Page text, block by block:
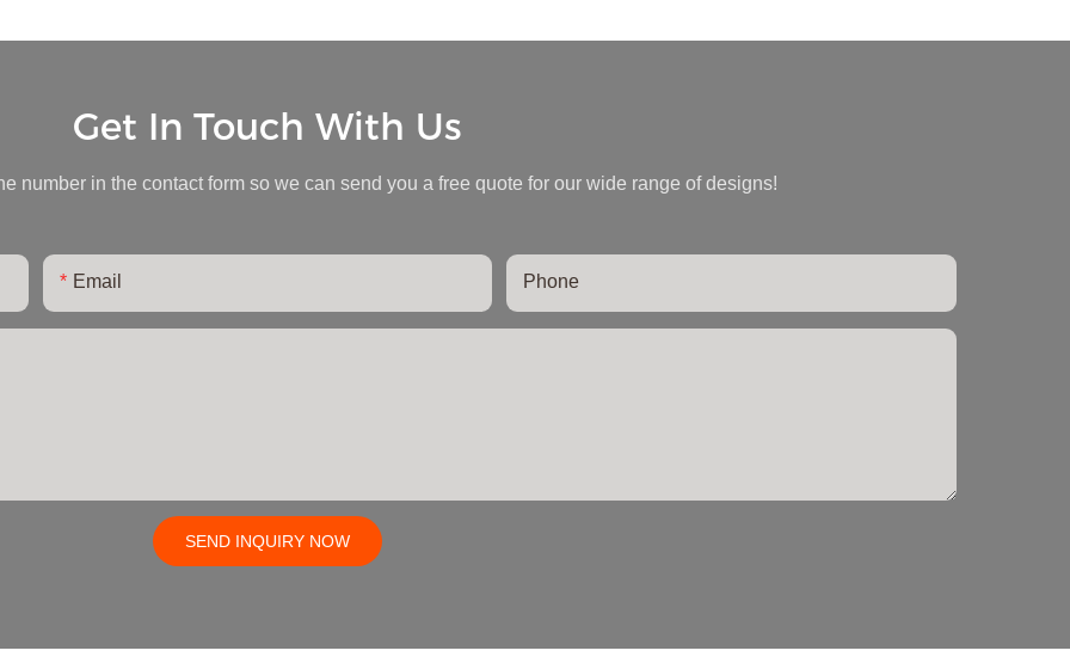
Get In Touch With Us
number in the contact form so we can send you a free quote for our wide range of designs!
Email Phone
SEND INQUIRY NOW